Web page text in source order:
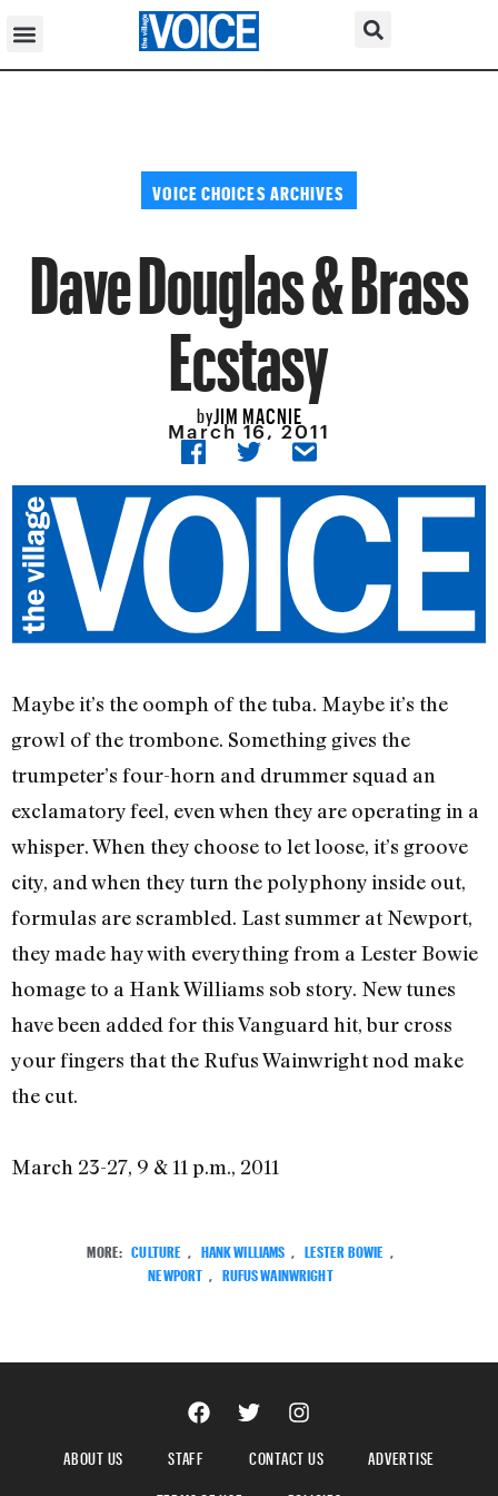
VOICE CHOICES ARCHIVES
Dave Douglas & Brass
Ecstasy
byJIM MACNIE
March 16, 2011
Maybe it’s the oomph of the tuba. Maybe it’s the
growl of the trombone. Something gives the
trumpeter’s four-horn and drummer squad an
exclamatory feel, even when they are operating in a
whisper. When they choose to let loose, it’s groove
city, and when they turn the polyphony inside out,
formulas are scrambled. Last summer at Newport,
they made hay with everything from a Lester Bowie
homage to a Hank Williams sob story. New tunes
have been added for this Vanguard hit, bur cross
your fingers that the Rufus Wainwright nod make
the cut.
March 23-27, 9 & 11 p.m., 2011
MORE: CULTURE , HANK WILLIAMS , LESTER BOWIE ,
NEWPORT , RUFUS WAINWRIGHT
ABOUT US STAFF CONTACT US
ADVERTISE